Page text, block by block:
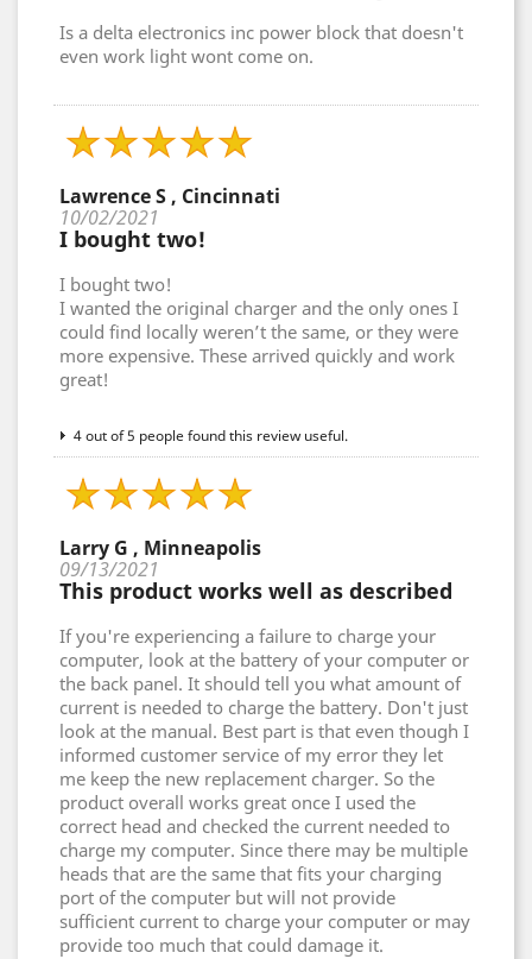
Is a delta electronics inc power block that doesn't
even work light wont come on.
Lawrence S , Cincinnati
10/02/2021
I bought two!
I bought two!
I wanted the original charger and the only ones I
could find locally weren’t the same, or they were
more expensive. These arrived quickly and work
great!
4 out of 5 people found this review useful.
Larry G , Minneapolis
09/13/2021
This product works well as described
If you're experiencing a failure to charge your
computer, look at the battery of your computer or
the back panel. It should tell you what amount of
current is needed to charge the battery. Don't just
look at the manual. Best part is that even though I
informed customer service of my error they let
me keep the new replacement charger. So the
product overall works great once I used the
correct head and checked the current needed to
charge my computer. Since there may be multiple
heads that are the same that fits your charging
port of the computer but will not provide
sufficient current to charge your computer or may
provide too much that could damage it.